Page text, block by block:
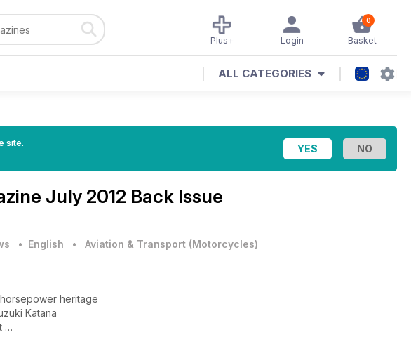
0
Basket
Login
Plus+
ALL CATEGORIES
site.
July 2012 Back Issue
• English • Aviation & Transport (Motorcycles)
heritage
Katana
BSA A7 star